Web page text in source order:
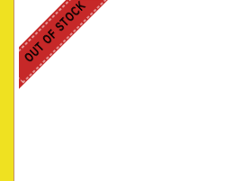
OUT OF STOCK